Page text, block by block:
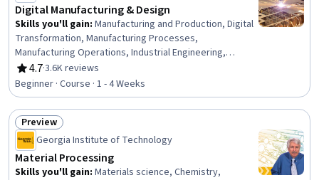
Digital Manufacturing & Design
Skills you'll gain: Manufacturing and Production, Digital
Transformation, Manufacturing Processes,
Manufacturing Operations, Industrial Engineering,
Production Process, Product Design, Automation, Digital
Design, Digital Analysis, Safety and Security, Advanced
Analytics, Technology Roadmaps, Cybersecurity, Big
Data
4.7
Rating, 4.7 out of 5 stars
·3.6K reviews
Beginner · Course · 1 - 4 Weeks
Status: Preview
Preview
Georgia Institute of Technology
Material Processing
Skills you'll gain: Materials science, Chemistry,